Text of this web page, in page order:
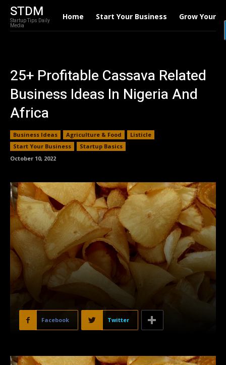
STDM
Startup Tips Daily
Media
Home Start Your Business Grow Your
25+ Profitable Cassava Related
Business Ideas In Nigeria And
Africa
Business Ideas Agriculture & Food
Listicle
Start Your Business
Startup Basics
October 10, 2022
Facebook Twitter